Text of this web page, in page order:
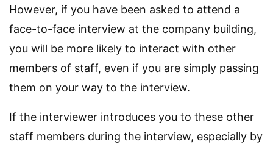
However, if you have been asked to attend a
face-to-face interview at the company building,
you will be more likely to interact with other
members of staff, even if you are simply passing
them on your way to the interview.
If the interviewer introduces you to these other
staff members during the interview, especially by